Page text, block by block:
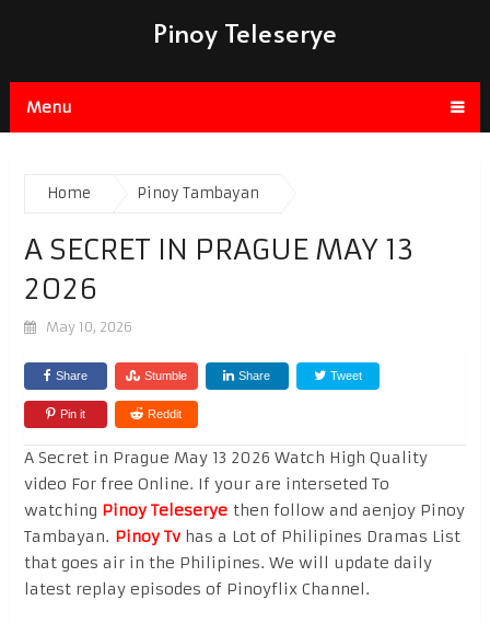
Pinoy Teleserye
Menu
Home Pinoy Tambayan
A SECRET IN PRAGUE MAY 13
2026
May 10, 2026
Share Stumble Share Tweet
Pin it Reddit
A Secret in Prague May 13 2026 Watch High Quality
video For free Online. If your are interseted To
watching Pinoy Teleseryethen follow and aenjoy Pinoy
Tambayan. Pinoy Tvhas a Lot of Philipines Dramas List
that goes air in the Philipines. We will update daily
latest replay episodes of Pinoyflix Channel.